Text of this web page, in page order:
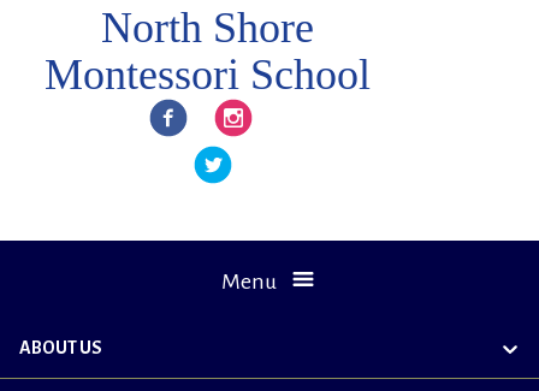
North Shore
Montessori School
FacebookInstagram
Twitter
Menu
ABOUT US